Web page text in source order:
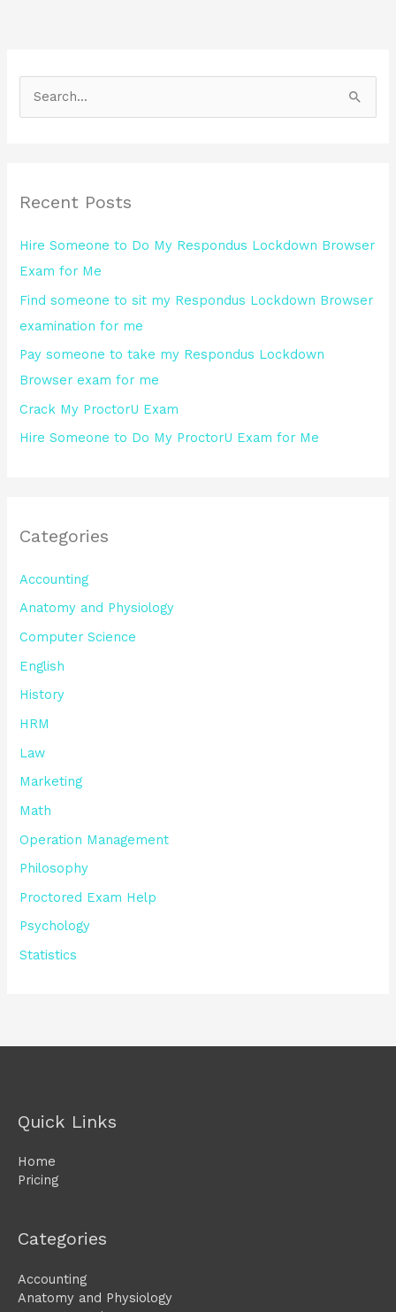
c
f
o
r
:
Recent Posts
Hire Someone to Do My Respondus Lockdown Browser
Exam for Me
Find someone to sit my Respondus Lockdown Browser
examination for me
Pay someone to take my Respondus Lockdown
Browser exam for me
Crack My ProctorU Exam
Hire Someone to Do My ProctorU Exam for Me
Categories
Accounting
Anatomy and Physiology
Computer Science
English
History
HRM
Law
Marketing
Math
Operation Management
Philosophy
Proctored Exam Help
Psychology
Statistics
Quick Links
Home
Pricing
Categories
Accounting
Anatomy and Physiology